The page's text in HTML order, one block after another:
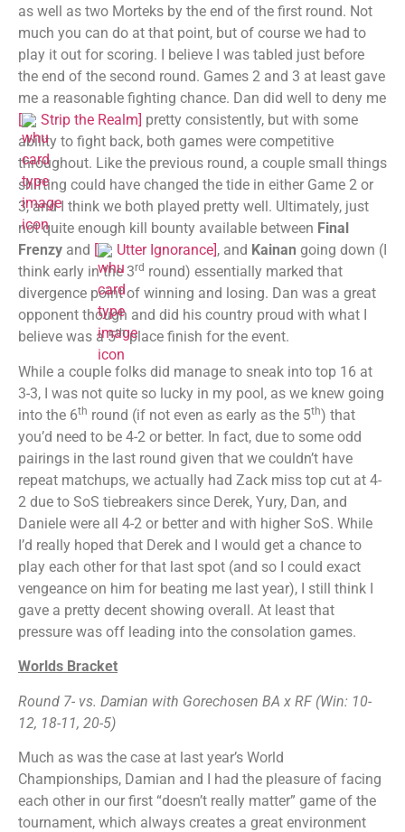
as well as two Morteks by the end of the first round. Not
much you can do at that point, but of course we had to
play it out for scoring. I believe I was tabled just before
the end of the second round. Games 2 and 3 at least gave
me a reasonable fighting chance. Dan did well to deny me
[
Strip the Realm] pretty consistently, but with some
ability to fight back, both games were competitive
throughout. Like the previous round, a couple small things
shifting could have changed the tide in either Game 2 or
3, and I think we both played pretty well. Ultimately, just
not quite enough kill bounty available between Final
Frenzy and [ Utter Ignorance] , and Kainan going down (I
think early in the 3rd round) essentially marked that
divergence point of winning and losing. Dan was a great
opponent though and did his country proud with what I
believe was a 5thplace finish for the event.
While a couple folks did manage to sneak into top 16 at
3-3, I was not quite so lucky in my pool, as we knew going
into the 6th round (if not even as early as the 5th) that
you’d need to be 4-2 or better. In fact, due to some odd
pairings in the last round given that we couldn’t have
repeat matchups, we actually had Zack miss top cut at 4-
2 due to SoS tiebreakers since Derek, Yury, Dan, and
Daniele were all 4-2 or better and with higher SoS. While
I’d really hoped that Derek and I would get a chance to
play each other for that last spot (and so I could exact
vengeance on him for beating me last year), I still think I
gave a pretty decent showing overall. At least that
pressure was off leading into the consolation games.
Worlds Bracket
Round 7- vs. Damian with Gorechosen BA x RF (Win: 10-
12, 18-11, 20-5)
Much as was the case at last year’s World
Championships, Damian and I had the pleasure of facing
each other in our first “doesn’t really matter” game of the
tournament, which always creates a great environment